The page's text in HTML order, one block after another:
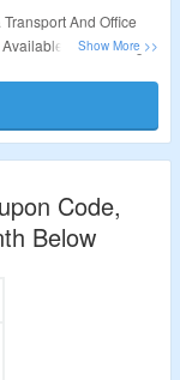
And Office
On Landing
Code,
Below